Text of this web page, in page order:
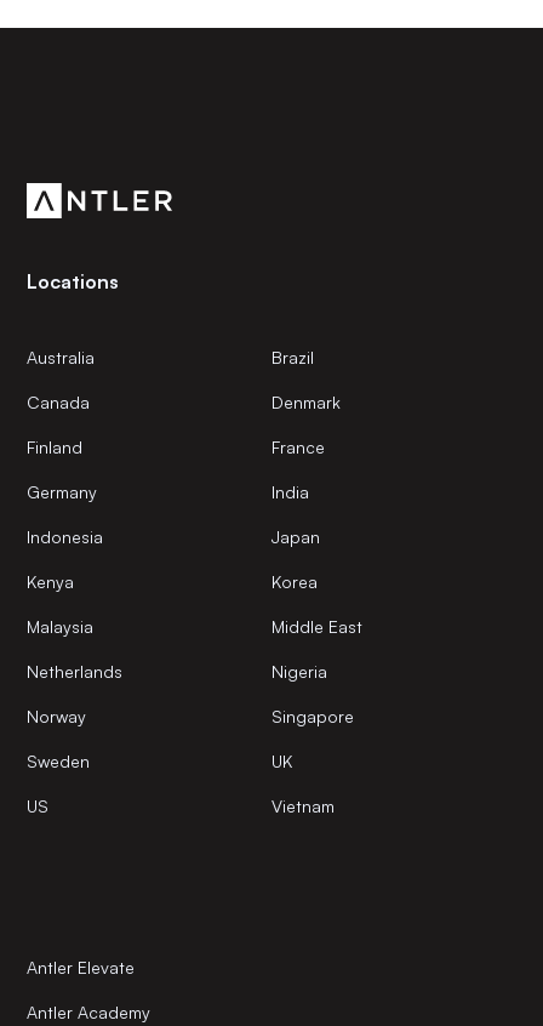
Locations
Australia Brazil
Canada Denmark
Finland France
Germany India
Indonesia Japan
Kenya Korea
Malaysia Middle East
Netherlands Nigeria
Norway Singapore
Sweden UK
US Vietnam
Antler Elevate
Antler Academy